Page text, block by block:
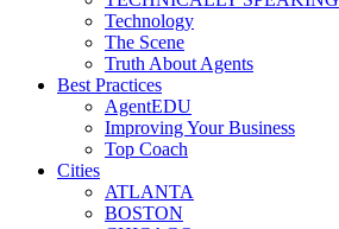
Technology
The Scene
Truth About Agents
Best Practices
AgentEDU
Improving Your Business
Top Coach
Cities
ATLANTA
BOSTON